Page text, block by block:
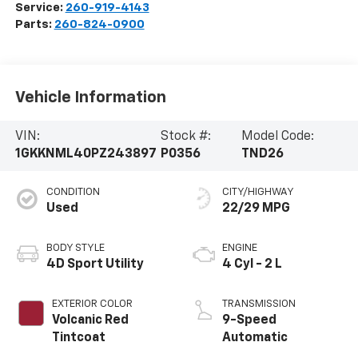
Service: 260-919-4143
Parts: 260-824-0900
Vehicle Information
VIN:
1GKKNML40PZ243897
Stock #:
P0356
Model Code:
TND26
CONDITION
Used
BODY STYLE
4D Sport Utility
EXTERIOR COLOR
Volcanic Red
Tintcoat
CITY/HIGHWAY
22/29 MPG
ENGINE
4 Cyl - 2 L
TRANSMISSION
9-Speed
Automatic